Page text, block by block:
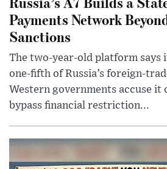
Payments Network
Sanctions
The two-year-old platform says
one-fifth of Russia’s foreign-
Western governments accuse it
bypass financial restriction...